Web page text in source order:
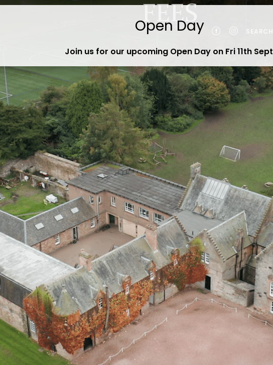
SEARCH
FEES
YEARS
TRAIL
& PLAY
Join us for our upcoming Open Day on Fri 11th Sept